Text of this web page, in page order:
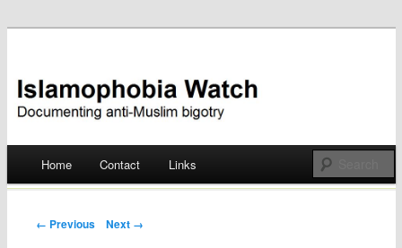
Islamophobia Watch
Skip
Home Contact Links
Post navigation
← Previous Next →